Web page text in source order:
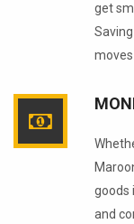
get
goods
and